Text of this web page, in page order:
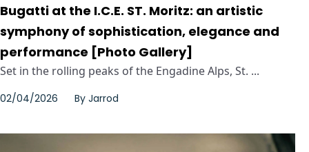
Bugatti at the I.C.E. ST. Moritz: an artistic
symphony of sophistication, elegance and
performance [Photo Gallery]
Set in the rolling peaks of the Engadine Alps, St. ...
02/04/2026 By Jarrod